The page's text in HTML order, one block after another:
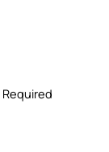
Required